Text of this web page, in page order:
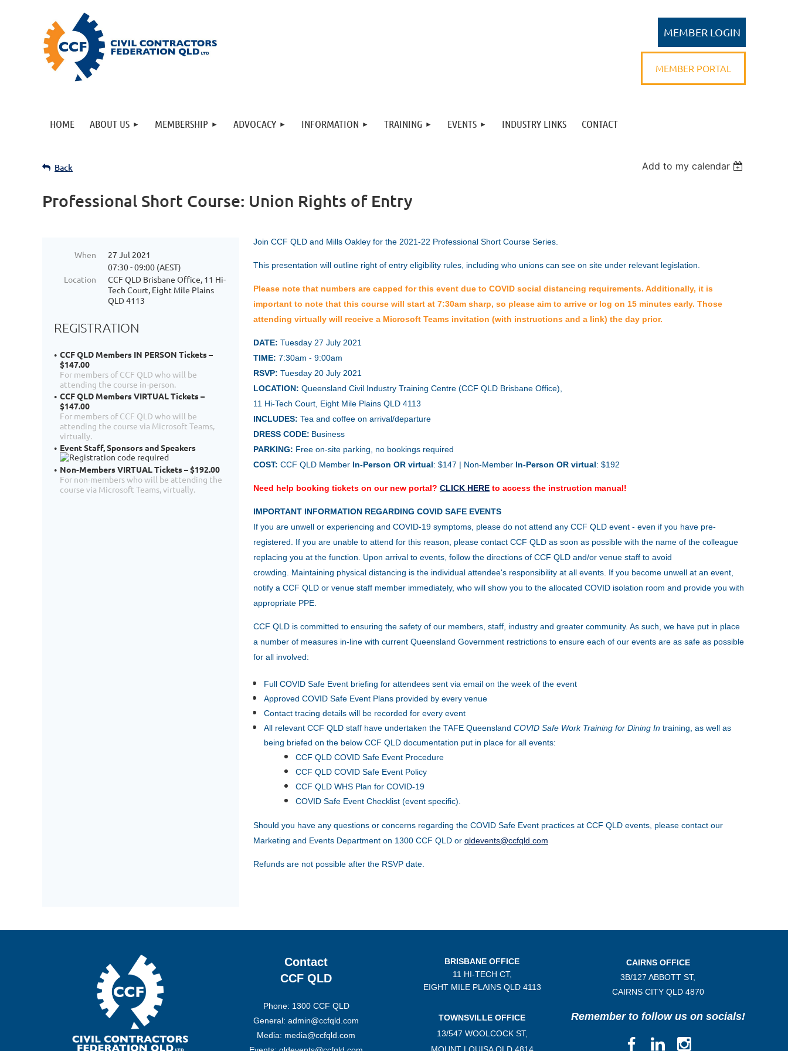
MEMBER PORTAL
HOME ABOUT US MEMBERSHIP ADVOCACY INFORMATION TRAINING EVENTS INDUSTRY LINKS CONTACT
Back Add to my calendar
Professional Short Course: Union Rights of Entry
When
27 Jul 2021
07:30 - 09:00 (AEST)
Location
CCF QLD Brisbane Office, 11 Hi-
Tech Court, Eight Mile Plains
QLD 4113
REGISTRATION
CCF QLD Members IN PERSON Tickets –
$147.00
For members of CCF QLD who will be
attending the course in-person.
CCF QLD Members VIRTUAL Tickets –
$147.00
For members of CCF QLD who will be
attending the course via Microsoft Teams,
virtually.
Event Staff, Sponsors and Speakers
Non-Members VIRTUAL Tickets – $192.00
For non-members who will be attending the
course via Microsoft Teams, virtually.
Join CCF QLD and Mills Oakley for the 2021-22 Professional Short Course Series.
This presentation will outline right of entry eligibility rules, including who unions can see on site under relevant legislation.
Please note that numbers are capped for this event due to COVID social distancing requirements. Additionally, it is
important to note that this course will start at 7:30am sharp, so please aim to arrive or log on 15 minutes early. Those
attending virtually will receive a Microsoft Teams invitation (with instructions and a link) the day prior.
DATE: Tuesday 27 July 2021
TIME: 7:30am - 9:00am
RSVP: Tuesday 20 July 2021
LOCATION: Queensland Civil Industry Training Centre (CCF QLD Brisbane Office),
11 Hi-Tech Court, Eight Mile Plains QLD 4113
INCLUDES: Tea and coffee on arrival/departure
DRESS CODE: Business
PARKING: Free on-site parking, no bookings required
COST: CCF QLD Member In-Person OR virtual: $147 | Non-Member In-Person OR virtual: $192
Need help booking tickets on our new portal? CLICK HERE to access the instruction manual!
IMPORTANT INFORMATION REGARDING COVID SAFE EVENTS
If you are unwell or experiencing and COVID-19 symptoms, please do not attend any CCF QLD event - even if you have pre-
registered. If you are unable to attend for this reason, please contact CCF QLD as soon as possible with the name of the colleague
replacing you at the function. Upon arrival to events, follow the directions of CCF QLD and/or venue staff to avoid
crowding. Maintaining physical distancing is the individual attendee's responsibility at all events. If you become unwell at an event,
notify a CCF QLD or venue staff member immediately, who will show you to the allocated COVID isolation room and provide you with
appropriate PPE.
CCF QLD is committed to ensuring the safety of our members, staff, industry and greater community. As such, we have put in place
a number of measures in-line with current Queensland Government restrictions to ensure each of our events are as safe as possible
for all involved:
Full COVID Safe Event briefing for attendees sent via email on the week of the event
Approved COVID Safe Event Plans provided by every venue
Contact tracing details will be recorded for every event
All relevant CCF QLD staff have undertaken the TAFE Queensland COVID Safe Work Training for Dining In training, as well as
being briefed on the below CCF QLD documentation put in place for all events:
CCF QLD COVID Safe Event Procedure
CCF QLD COVID Safe Event Policy
CCF QLD WHS Plan for COVID-19
COVID Safe Event Checklist (event specific).
Should you have any questions or concerns regarding the COVID Safe Event practices at CCF QLD events, please contact our
Marketing and Events Department on 1300 CCF QLD or qldevents@ccfqld.com
Refunds are not possible after the RSVP date.
Contact
CCF QLD
Phone: 1300 CCF QLD
General: admin@ccfqld.com
Media: media@ccfqld.com
BRISBANE OFFICE
11 HI-TECH CT,
EIGHT MILE PLAINSQLD 4113
TOWNSVILLE OFFICE
13/547 WOOLCOCK ST,
CAIRNS OFFICE
3B/127 ABBOTT ST,
CAIRNS CITY QLD4870
Remember to follow us on socials!